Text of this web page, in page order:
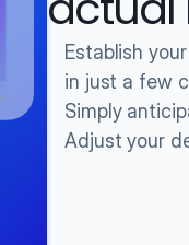
Simply
Establish
in just a few
Adjust your